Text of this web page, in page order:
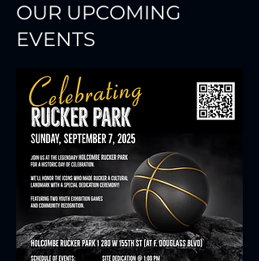
OUR UPCOMING
EVENTS